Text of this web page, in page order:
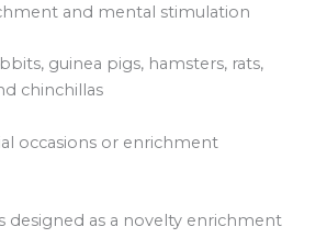
and mental stimulation
guinea pigs, hamsters, rats,
chinchillas
occasions or enrichment
designed as a novelty enrichment